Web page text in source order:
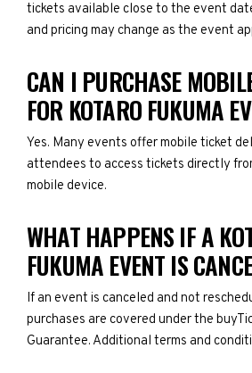
tickets available close to the event
and pricing may change as the event
CAN I PURCHASE
FOR KOTARO FUKUMA
Yes. Many events offer mobile ticket
attendees to access tickets directly
mobile device.
WHAT HAPPENS IF A
FUKUMA EVENT IS
If an event is canceled and not
purchases are covered under the
Guarantee. Additional terms and